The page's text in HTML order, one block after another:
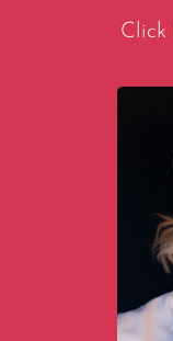
Click